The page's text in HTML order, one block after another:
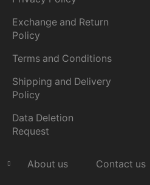
Exchange and Return
Policy
Terms and Conditions
Shipping and Delivery
Policy
Data Deletion
Request
About us Contact us